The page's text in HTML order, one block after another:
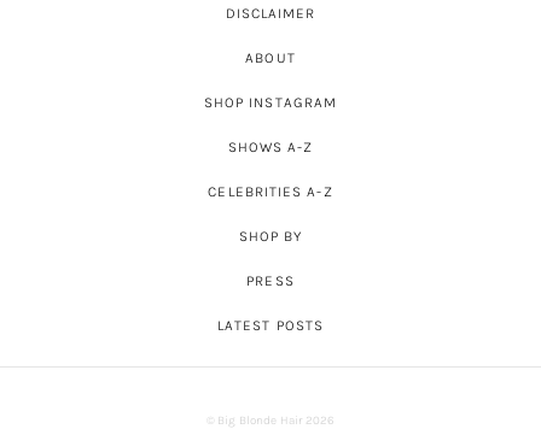
DISCLAIMER
ABOUT
SHOP INSTAGRAM
SHOWS A-Z
CELEBRITIES A-Z
SHOP BY
PRESS
LATEST POSTS
© Big Blonde Hair 2026